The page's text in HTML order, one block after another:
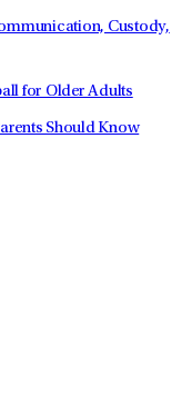
Custody,
for Older Adults
Should Know